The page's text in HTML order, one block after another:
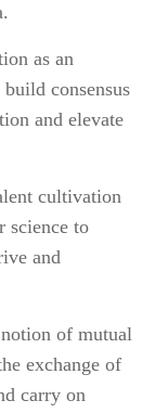
as an
consensus
and elevate
cultivation
science to
and
notion of mutual
exchange of
carry on